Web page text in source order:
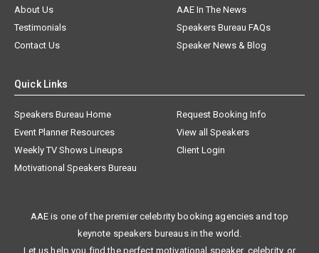
About Us
AAE In The News
Testimonials
Speakers Bureau FAQs
Contact Us
Speaker News & Blog
Quick Links
Speakers Bureau Home
Request Booking Info
Event Planner Resources
View all Speakers
Weekly TV Shows Lineups
Client Login
Motivational Speakers Bureau
AAE is one of the premier celebrity booking agencies and top
keynote speakers bureaus in the world.
Let us help you find the perfect motivational speaker, celebrity, or